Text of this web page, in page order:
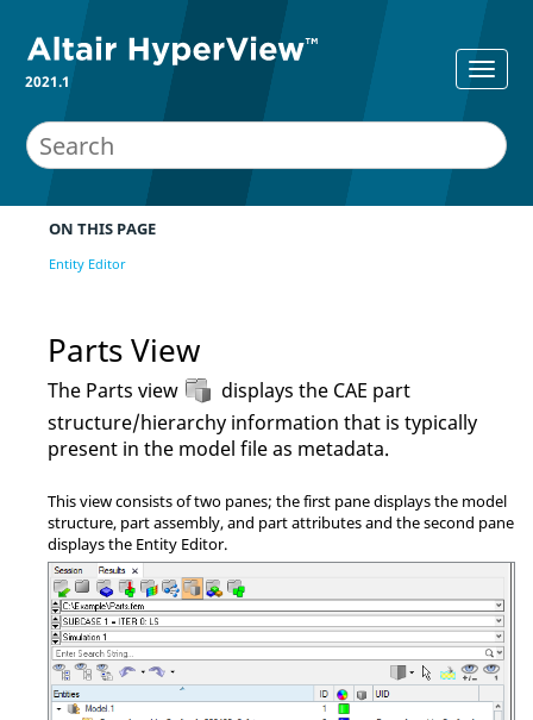
2021.1
ON THIS PAGE
Entity Editor
Parts View
The Parts view
displays the CAE part
structure/hierarchy information that is typically
present in the model file as metadata.
This view consists of two panes; the first pane displays the model
structure, part assembly, and part attributes and the second pane
displays the Entity Editor.